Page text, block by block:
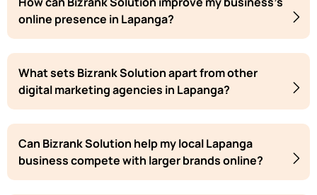
online presence in Lapanga?
What sets Bizrank Solution apart from other
digital marketing agencies in Lapanga?
Can Bizrank Solution help my local Lapanga
business compete with larger brands online?